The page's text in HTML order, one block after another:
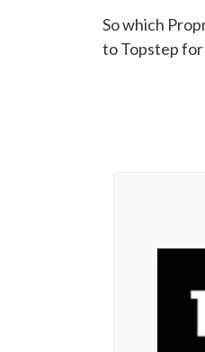
So which
to Topstep